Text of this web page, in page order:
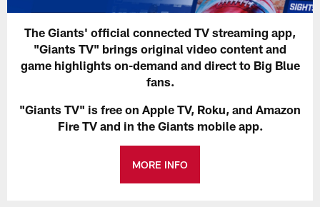
The Giants' official connected TV streaming app,
"Giants TV" brings original video content and
game highlights on-demand and direct to Big Blue
fans.
"Giants TV" is free on Apple TV, Roku, and Amazon
Fire TV and in the Giants mobile app.
MORE INFO